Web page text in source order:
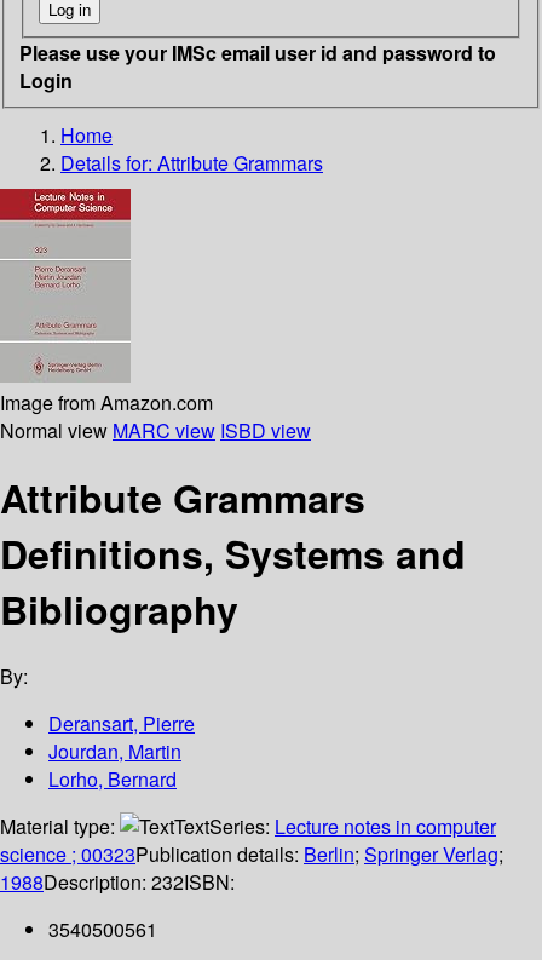
Please use your IMSc email user id and password to
Login
Home
Details for: Attribute Grammars
Image from Amazon.com
Normal view MARC view ISBD view
Attribute Grammars
Definitions, Systems and
Bibliography
By:
Deransart, Pierre
Jourdan, Martin
Lorho, Bernard
Material type:
TextSeries: Lecture notes in computer
science ; 00323Publication details: Berlin; Springer Verlag;
1988Description: 232ISBN:
3540500561